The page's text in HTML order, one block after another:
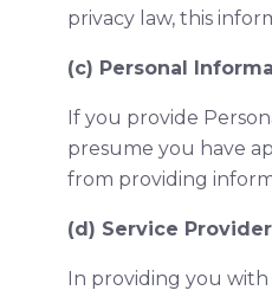
privacy law, this
(c) Personal
If you provide
presume you have
from providing
(d) Service
In providing you